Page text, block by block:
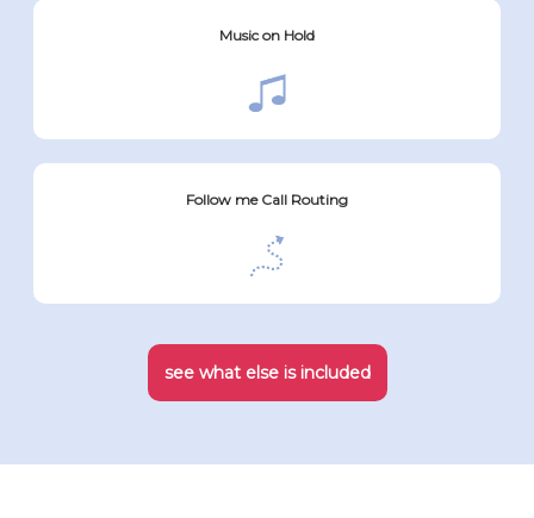
Music on Hold
Follow me Call Routing
see what else is included